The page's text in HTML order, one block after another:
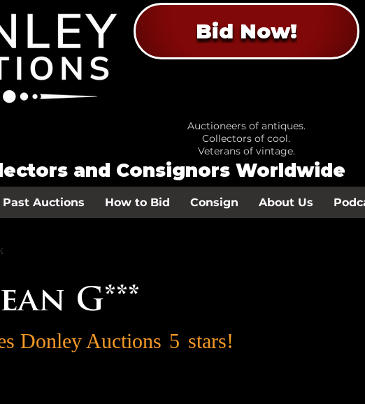
Bid Now!
Auctioneers of antiques.
Collectors of cool.
Veterans of vintage.
and Consignors Worldwide
Past Auctions How to Bid Consign About Us
G***
Donley Auctions 5 stars!